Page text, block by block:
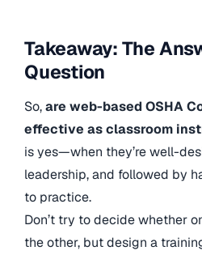
Takeaway: The
Question
So,are web-based OSHA
effective as classroom
is yes—when they’re well-
leadership, and followed by
to practice.
Don’t try to decide whether
the other, but design a